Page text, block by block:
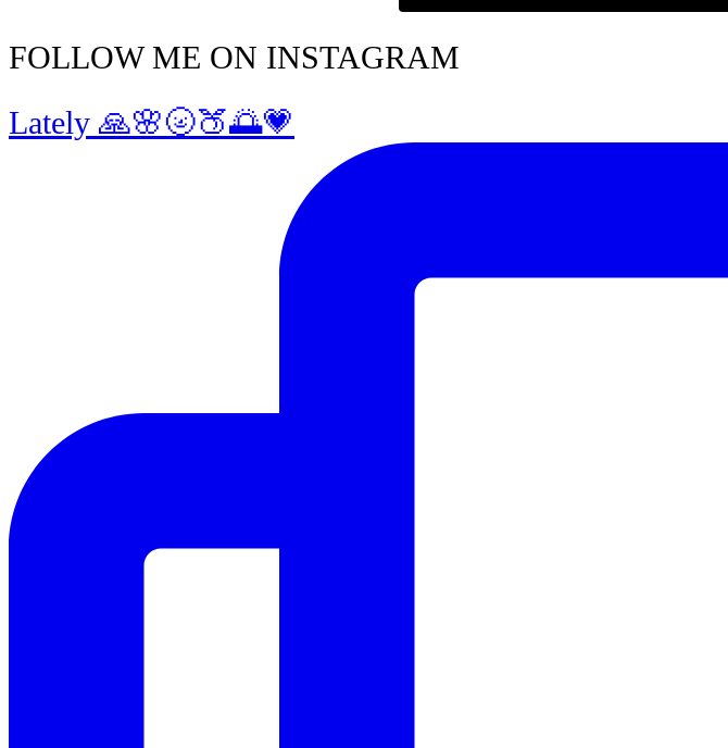
FOLLOW ME ON INSTAGRAM
Lately 🙏🌸🌝🍑🌅💗